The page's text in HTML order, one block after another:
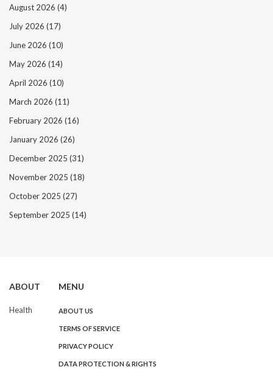
August 2026 (4)
July 2026 (17)
June 2026 (10)
May 2026 (14)
April 2026 (10)
March 2026 (11)
February 2026 (16)
January 2026 (26)
December 2025 (31)
November 2025 (18)
October 2025 (27)
September 2025 (14)
ABOUT
Health
MENU
ABOUT US
TERMS OF SERVICE
PRIVACY POLICY
DATA PROTECTION & RIGHTS